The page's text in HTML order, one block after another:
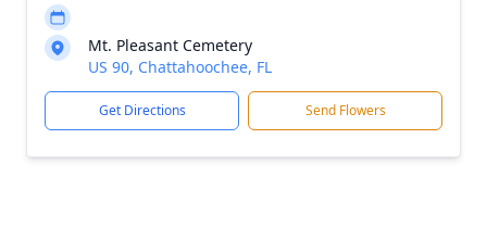
Mt. Pleasant Cemetery
US 90, Chattahoochee, FL
Get Directions Send Flowers